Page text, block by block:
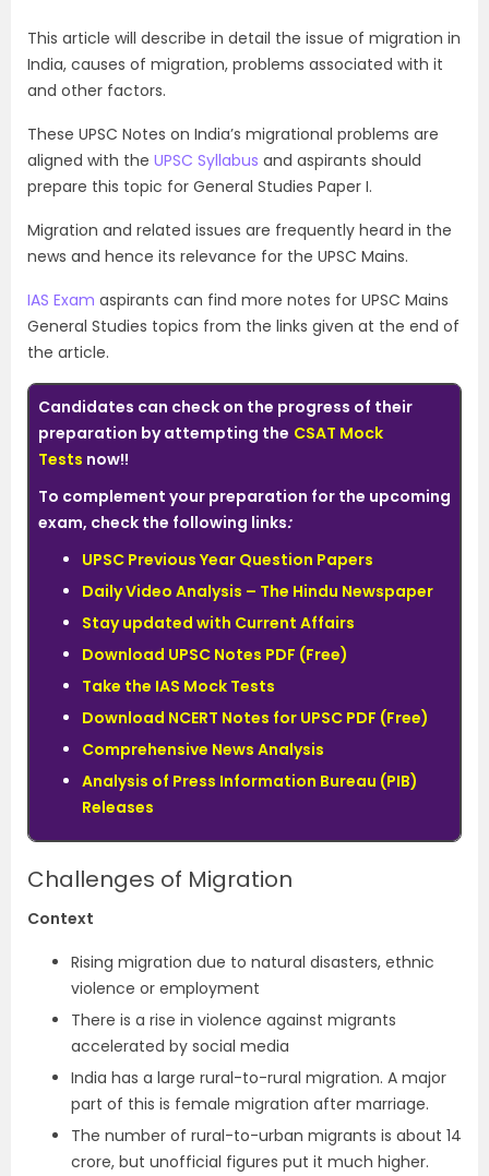
This article will describe in detail the issue of migration in
India, causes of migration, problems associated with it
and other factors.
These UPSC Notes on India’s migrational problems are
aligned with the UPSC Syllabus and aspirants should
prepare this topic for General Studies Paper I.
Migration and related issues are frequently heard in the
news and hence its relevance for the UPSC Mains.
IAS Exam aspirants can find more notes for UPSC Mains
General Studies topics from the links given at the end of
the article.
Candidates can check on the progress of their
preparation by attempting the CSAT Mock
Tests now!!
To complement your preparation for the upcoming
exam, check the following links:
UPSC Previous Year Question Papers
Daily Video Analysis – The Hindu Newspaper
Stay updated with Current Affairs
Download UPSC Notes PDF (Free)
Take the IAS Mock Tests
Download NCERT Notes for UPSC PDF (Free)
Comprehensive News Analysis
Analysis of Press Information Bureau (PIB)
Releases
Challenges of Migration
Context
Rising migration due to natural disasters, ethnic
violence or employment
There is a rise in violence against migrants
accelerated by social media
India has a large rural-to-rural migration. A major
part of this is female migration after marriage.
The number of rural-to-urban migrants is about 14
crore, but unofficial figures put it much higher.